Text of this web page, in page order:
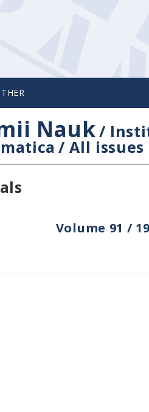
Nauk/
/All issues
Volume 91 /